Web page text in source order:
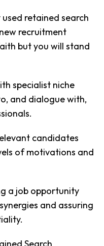
retained search
recruitment
but you will stand
specialist niche
and dialogue with,
candidates
of motivations and
a job opportunity
and assuring